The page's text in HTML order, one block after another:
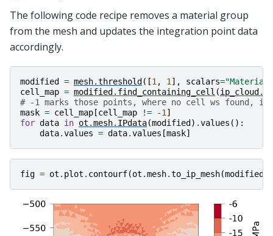
The following code recipe removes a material group
from the mesh and updates the integration point data
accordingly.
modified = mesh.threshold ([1 , 1 ], scalars=
cell_map = modified . find_containing_cell (ip_cloud .
# -1 marks those points, where no cell ws found,
mask = cell_map [cell_map != -1 ]
for data in ot .mesh. IPdata(modified ) .values ():
data.values = data.values [mask]
fig = ot . plot . contourf(ot .mesh.to_ip_mesh(modified